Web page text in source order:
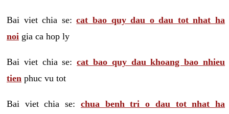
Bai viet chia se:cat bao quy dau o dau tot nhat ha
noi gia ca hop ly
Bai viet chia se:cat bao quy dau khoang bao nhieu
tien phuc vu tot
Bai viet chia se: chua benh tri o dau tot nhat ha